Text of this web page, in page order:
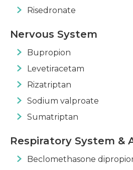
Risedronate
Nervous System
Bupropion
Levetiracetam
Rizatriptan
Sodium valproate
Sumatriptan
Respiratory System &
Beclomethasone